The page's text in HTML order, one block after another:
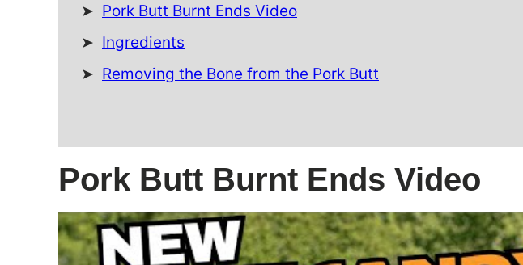
Pork Butt Burnt Ends Video
Ingredients
Removing the Bone from the Pork Butt
Pork Butt Burnt Ends Video